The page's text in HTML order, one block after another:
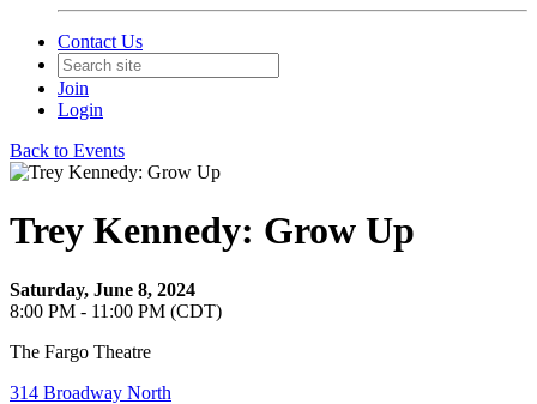
Contact Us
Join
Login
Back to Events
Trey Kennedy: Grow Up
Saturday, June 8, 2024
8:00 PM - 11:00 PM (CDT)
The Fargo Theatre
314 Broadway North